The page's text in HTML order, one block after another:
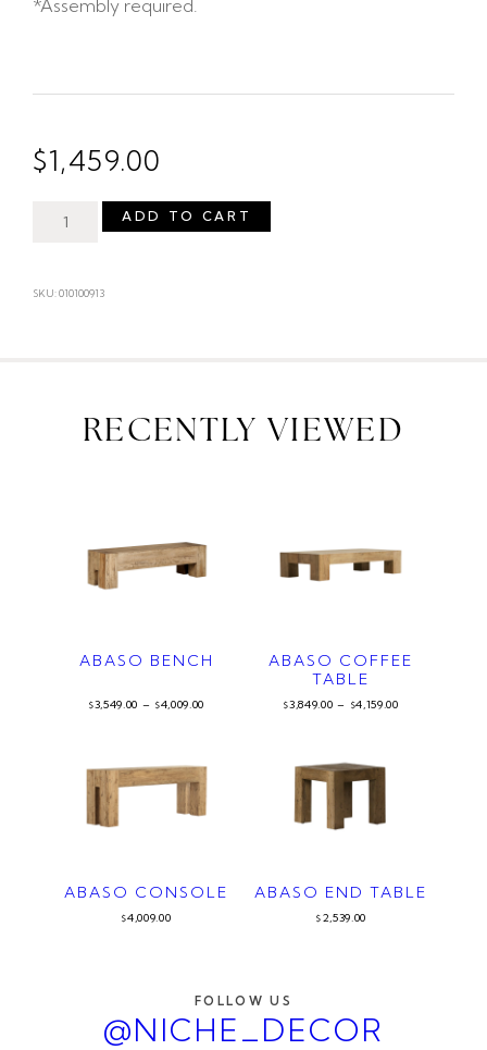
*Assembly required.
$1,459.00
ADD TO CART
SKU: 010100913
RECENTLY VIEWED
ABASO BENCH
$3,549.00 – $4,009.00
ABASO COFFEE
TABLE
$3,849.00 – $4,159.00
ABASO CONSOLE
$4,009.00
ABASO END TABLE
$ 2,539.00
FOLLOW US
@NICHE_DECOR